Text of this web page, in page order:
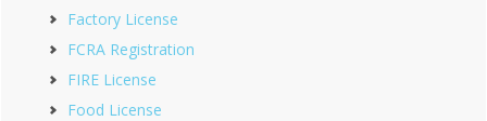
Factory License
FCRA Registration
FIRE License
Food License